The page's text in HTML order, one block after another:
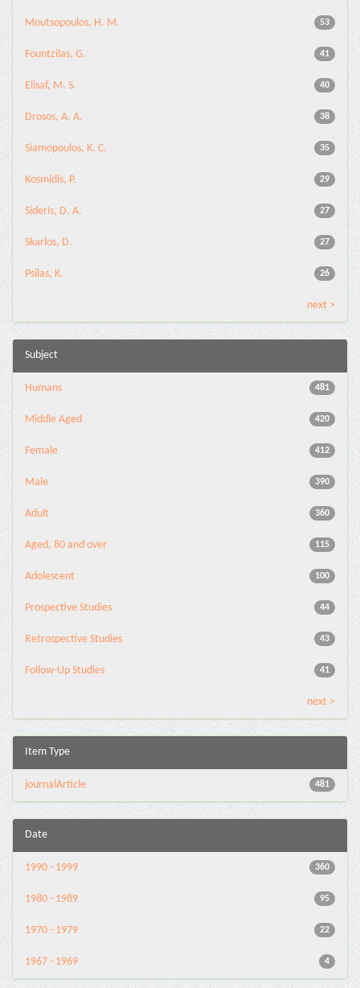
53
Moutsopoulos, H. M.
41
Fountzilas, G.
40
Elisaf, M. S.
38
Drosos, A. A.
35
Siamopoulos, K. C.
29
Kosmidis, P.
27
Sideris, D. A.
27
Skarlos, D.
26
Psilas, K.
next >
Subject
481
Humans
420
Middle Aged
412
Female
390
Male
360
Adult
115
Aged, 80 and over
100
Adolescent
44
Prospective Studies
43
Retrospective Studies
41
Follow-Up Studies
next >
Item Type
481
journalArticle
Date
360
1990 - 1999
95
1980 - 1989
22
1970 - 1979
4
1967 - 1969